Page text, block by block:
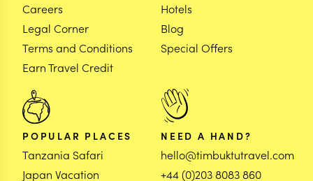
Careers
Legal Corner
Terms and Conditions
Earn Travel Credit
Hotels
Blog
Special Offers
POPULAR PLACES
Tanzania Safari
Japan Vacation
NEED A HAND?
hello@timbuktutravel.com
+44 (0)203 8083 860